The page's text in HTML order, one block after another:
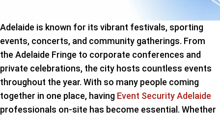
Adelaide is known for its vibrant festivals, sporting
events, concerts, and community gatherings. From
the Adelaide Fringe to corporate conferences and
private celebrations, the city hosts countless events
throughout the year. With so many people coming
together in one place, having Event Security Adelaide
professionals on-site has become essential. Whether